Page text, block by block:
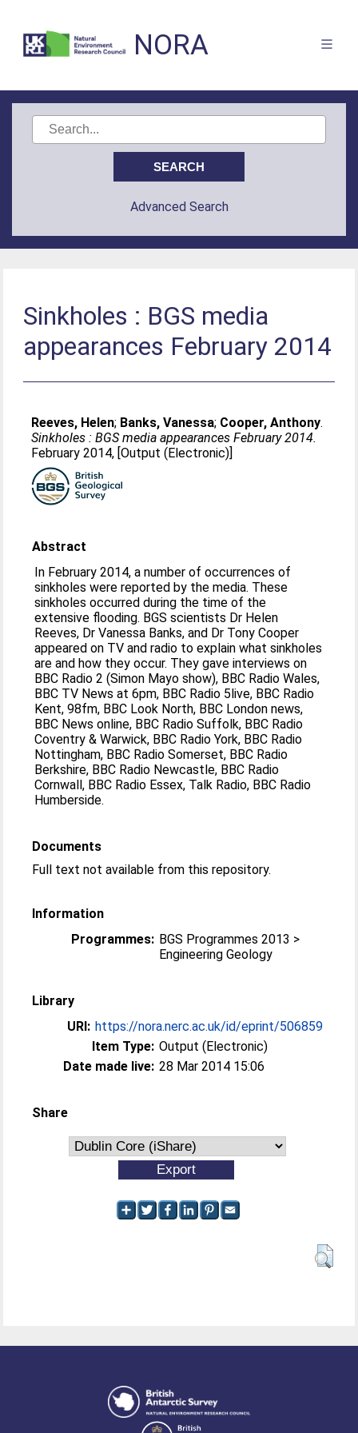
NORA
Advanced Search
Sinkholes : BGS media
appearances February 2014
Reeves, Helen; Banks, Vanessa; Cooper, Anthony.
Sinkholes : BGS media appearances February 2014.
February 2014, [Output (Electronic)]
Abstract
In February 2014, a number of occurrences of
sinkholes were reported by the media. These
sinkholes occurred during the time of the
extensive flooding. BGS scientists Dr Helen
Reeves, Dr Vanessa Banks, and Dr Tony Cooper
appeared on TV and radio to explain what sinkholes
are and how they occur. They gave interviews on
BBC Radio 2 (Simon Mayo show), BBC Radio Wales,
BBC TV News at 6pm, BBC Radio 5live, BBC Radio
Kent, 98fm, BBC Look North, BBC London news,
BBC News online, BBC Radio Suffolk, BBC Radio
Coventry & Warwick, BBC Radio York, BBC Radio
Nottingham, BBC Radio Somerset, BBC Radio
Berkshire, BBC Radio Newcastle, BBC Radio
Cornwall, BBC Radio Essex, Talk Radio, BBC Radio
Humberside.
Documents
Full text not available from this repository.
Information
Programmes: BGS Programmes 2013 >
Engineering Geology
Library
URI: https://nora.nerc.ac.uk/id/eprint/506859
Item Type: Output (Electronic)
Date made live: 28 Mar 2014 15:06
Share